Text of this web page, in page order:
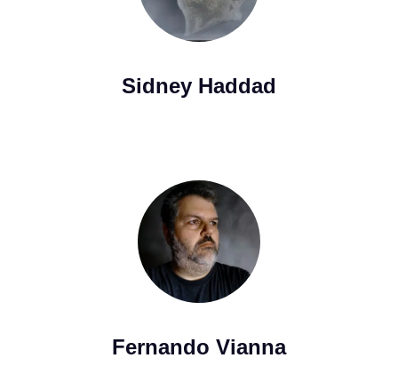
Sidney Haddad
Fernando Vianna